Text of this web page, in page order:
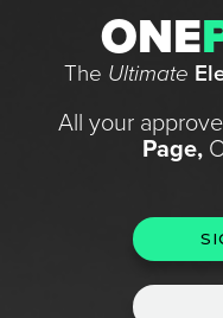
ONE
The Ultimate
All your
Page,